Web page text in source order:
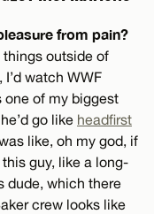
from pain?
outside of
watch WWF
one of my biggest
go like headfirst
like, oh my god, if
guy, like a long-
dude, which there
crew looks like